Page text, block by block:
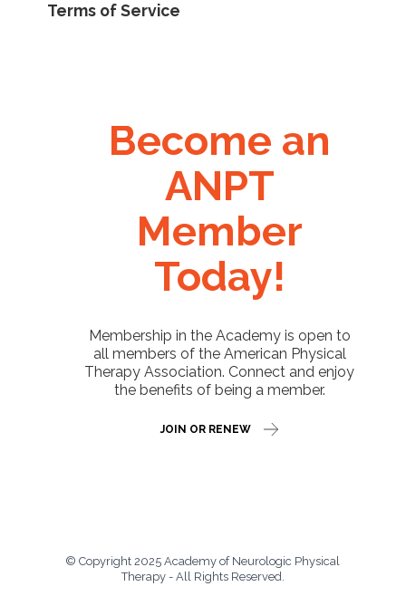
Terms of Service
Become an
ANPT
Member
Today!
Membership in the Academy is open to
all members of the American Physical
Therapy Association. Connect and enjoy
the benefits of being a member.
JOIN OR RENEW
© Copyright 2025 Academy of Neurologic Physical
Therapy - All Rights Reserved.